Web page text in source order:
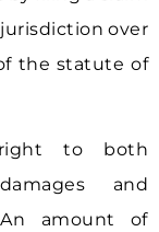
over
the statute of
to both
and
amount of